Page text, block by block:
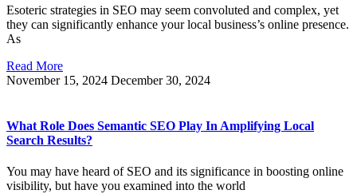
Esoteric strategies in SEO may seem convoluted and complex, yet
they can significantly enhance your local business’s online presence.
As
Read More
November 15, 2024 December 30, 2024
What Role Does Semantic SEO Play In Amplifying Local
Search Results?
You may have heard of SEO and its significance in boosting online
visibility, but have you examined into the world